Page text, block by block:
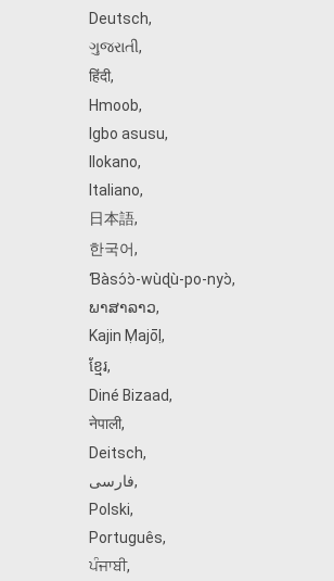
Deutsch,
ગુજરાતી,
हिंदी,
Hmoob,
Igbo asusu,
Ilokano,
Italiano,
日本語,
한국어,
Ɓàsɔ́ɔ̀‑wùɖù‑po‑nyɔ̀,
ພາສາລາວ,
Kajin Ṃajōḷ ,
ខ្មែរ,
Diné Bizaad,
नेपाली,
Deitsch,
فارسی,
Polski,
Português,
ਪੰਜਾਬੀ,